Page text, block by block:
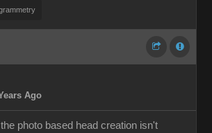
Ago
photo based head creation isn't